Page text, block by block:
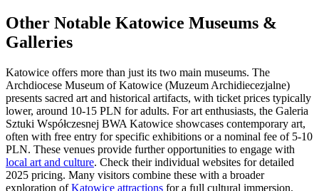
Other Notable Katowice Museums &
Galleries
Katowice offers more than just its two main museums. The
Archdiocese Museum of Katowice (Muzeum Archidiecezjalne)
presents sacred art and historical artifacts, with ticket prices typically
lower, around 10-15 PLN for adults. For art enthusiasts, the Galeria
Sztuki Współczesnej BWA Katowice showcases contemporary art,
often with free entry for specific exhibitions or a nominal fee of 5-10
PLN. These venues provide further opportunities to engage with
local art and culture. Check their individual websites for detailed
2025 pricing. Many visitors combine these with a broader
exploration ofKatowice attractions for a full cultural immersion.